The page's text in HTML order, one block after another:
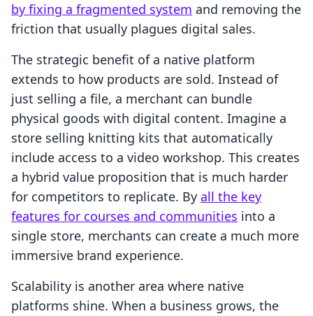
by fixing a fragmented system and removing the
friction that usually plagues digital sales.
The strategic benefit of a native platform
extends to how products are sold. Instead of
just selling a file, a merchant can bundle
physical goods with digital content. Imagine a
store selling knitting kits that automatically
include access to a video workshop. This creates
a hybrid value proposition that is much harder
for competitors to replicate. By all the key
features for courses and communities into a
single store, merchants can create a much more
immersive brand experience.
Scalability is another area where native
platforms shine. When a business grows, the